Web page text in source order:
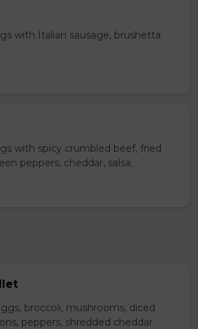
with Italian sausage, brushetta
with spicy crumbled beef, fried
peppers, cheddar, salsa.
broccoli, mushrooms, diced
peppers, shredded cheddar